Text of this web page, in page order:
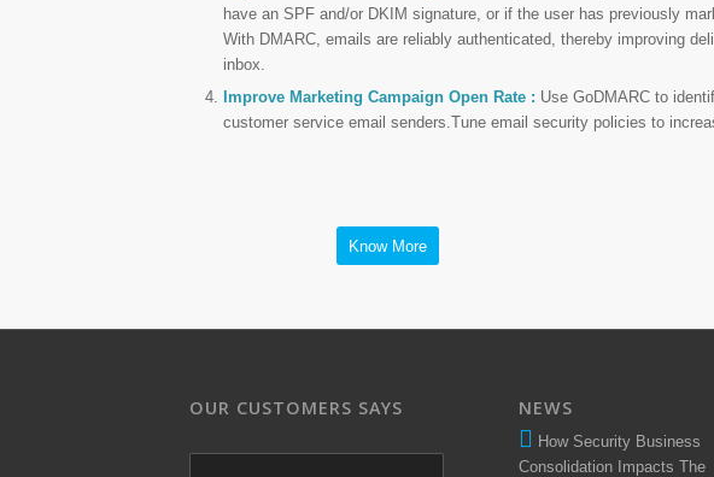
have an SPF and/or DKIM signature, or if the user has previously
With DMARC, emails are reliably authenticated, thereby improving
inbox.
Improve Marketing Campaign Open Rate : Use GoDMARC to
customer service email senders.Tune email security policies to
Know More
OUR CUSTOMERS SAYS NEWS
How Security Business
Consolidation Impacts The